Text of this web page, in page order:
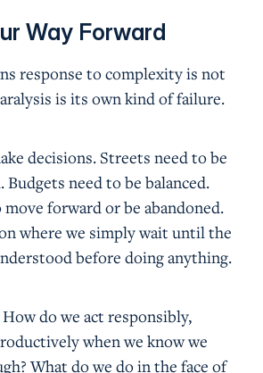
Way Forward
response to complexity is not
is its own kind of failure.
decisions. Streets need to be
need to be balanced.
forward or be abandoned.
where we simply wait until the
before doing anything.
do we act responsibly,
when we know we
What do we do in the face of